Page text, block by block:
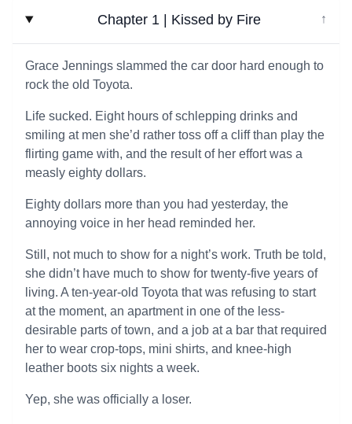
Chapter 1 | Kissed by Fire ↓
Grace Jennings slammed the car door hard enough to
rock the old Toyota.
Life sucked. Eight hours of schlepping drinks and
smiling at men she’d rather toss off a cliff than play the
flirting game with, and the result of her effort was a
measly eighty dollars.
Eighty dollars more than you had yesterday, the
annoying voice in her head reminded her.
Still, not much to show for a night’s work. Truth be told,
she didn’t have much to show for twenty-five years of
living. A ten-year-old Toyota that was refusing to start
at the moment, an apartment in one of the less-
desirable parts of town, and a job at a bar that required
her to wear crop-tops, mini shirts, and knee-high
leather boots six nights a week.
Yep, she was officially a loser.